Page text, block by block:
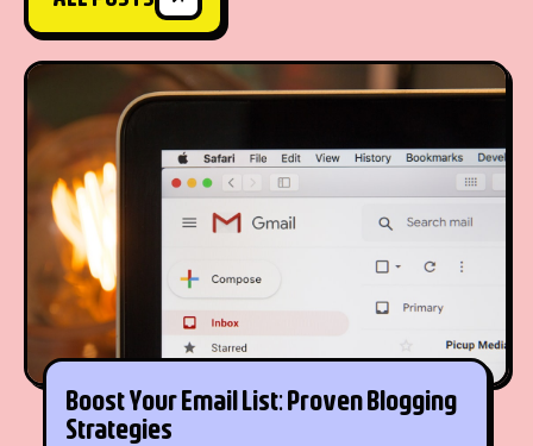
SEOBoost Your Email List: Proven Blogging
Strategies